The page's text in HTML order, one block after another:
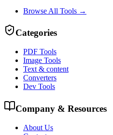
Browse All Tools →
Categories
PDF Tools
Image Tools
Text & content
Converters
Dev Tools
Company & Resources
About Us